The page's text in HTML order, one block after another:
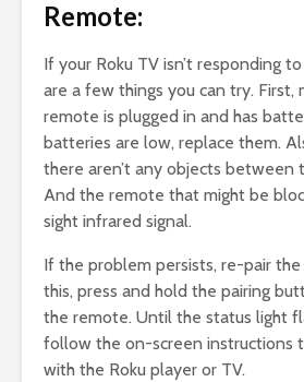
Remote:
If your Roku TV isn’t responding
are a few things you can try. First,
remote is plugged in and has
batteries are low, replace them.
there aren’t any objects between
And the remote that might be
sight infrared signal.
If the problem persists, re-pair
this, press and hold the pairing
the remote. Until the status light
follow the on-screen instructions
with the Roku player or TV.